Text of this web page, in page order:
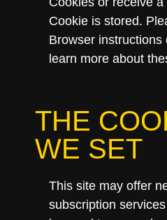
Cookie is stored.
Browser instructions
learn more about
THE
WE SET
This site may offer
subscription